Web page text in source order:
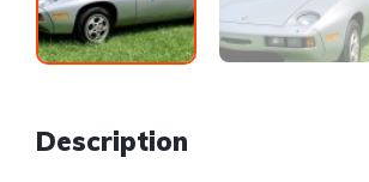
Description